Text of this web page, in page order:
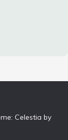
Celestia by